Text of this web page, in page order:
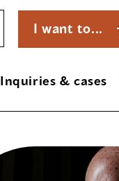
I want to...
Inquiries & cases